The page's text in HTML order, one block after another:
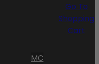
MC
Go To
Shopping
Cart